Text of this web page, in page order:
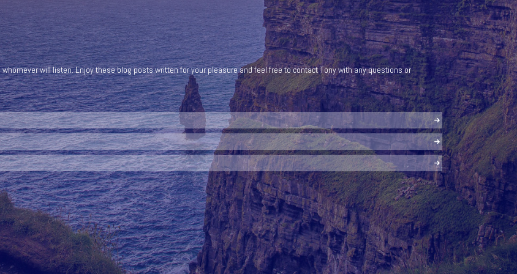
will listen. Enjoy these blog posts written for your pleasure and feel free to contact Tony with any questions or